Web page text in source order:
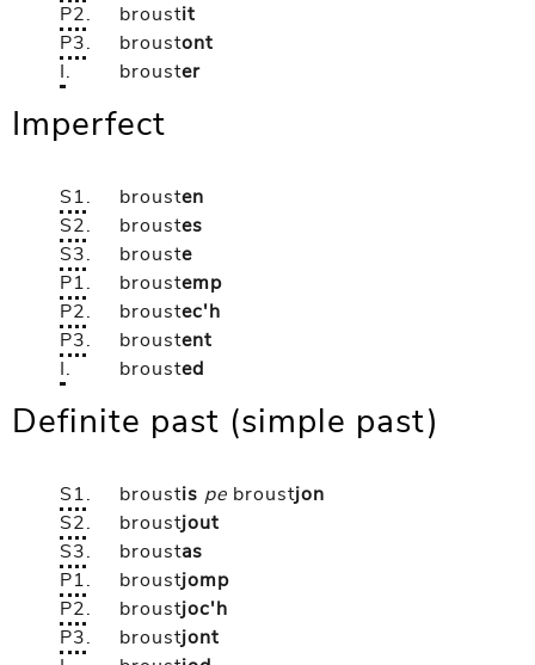
P2. broustit
P3. broustont
I. brouster
Imperfect
S1. brousten
S2. broustes
S3. brouste
P1. broustemp
P2. broustec'h
P3. broustent
I. brousted
Definite past (simple past)
S1. broustis pe broustjon
S2. broustjout
S3. broustas
P1. broustjomp
P2. broustjoc'h
P3. broustjont